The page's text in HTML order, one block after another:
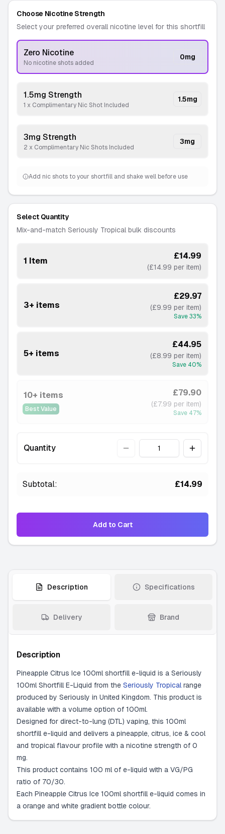
Choose Nicotine Strength
Select your preferred overall nicotine level for this shortfill
Zero Nicotine
No nicotine shots added
0mg
1.5mg Strength
1 x Complimentary Nic Shot Included
1.5mg
3mg Strength
2 x Complimentary Nic Shots Included
3mg
Add nic shots to your shortfill and shake well before use
Select Quantity
Mix-and-match Seriously Tropical bulk discounts
1 Item £14.99
(£14.99 per item)
3+ items
£29.97
(£9.99 per item)
Save33%
5+ items
£44.95
(£8.99 per item)
Save 40%
10+ items
Best Value
£79.90
(£7.99 per item)
Save 47%
Quantity Quantity
Subtotal: £14.99
Add to Cart
Description Specifications
Delivery Brand
Description
Pineapple Citrus Ice 100ml shortfill e-liquid is a Seriously
100ml Shortfill E-Liquid from the Seriously Tropicalrange
produced by Seriously in United Kingdom. This product is
available with a volume option of 100ml.
Designed for direct-to-lung (DTL) vaping, this 100ml
shortfill e-liquid and delivers a pineapple, citrus, ice & cool
and tropical flavour profile with a nicotine strength of 0
mg.
This product contains 100 ml of e-liquid with a VG/PG
ratio of 70/30.
Each Pineapple Citrus Ice 100ml shortfill e-liquid comes in
a orange and white gradient bottle colour.